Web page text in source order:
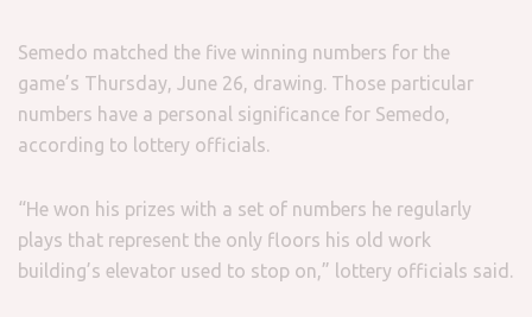
Semedo matched the five winning numbers for the
game’s Thursday, June 26, drawing. Those particular
numbers have a personal significance for Semedo,
according to lottery officials.
“He won his prizes with a set of numbers he regularly
plays that represent the only floors his old work
building’s elevator used to stop on,” lottery officials said.